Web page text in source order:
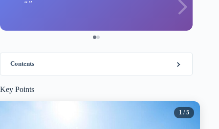
Contents
Key Points
1 / 5